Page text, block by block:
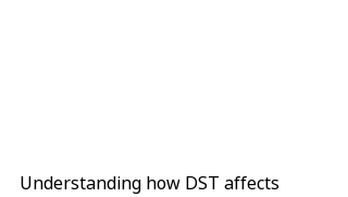
Understanding how DST affects